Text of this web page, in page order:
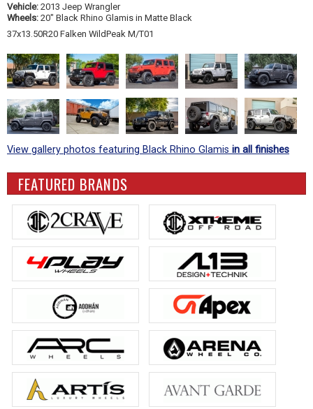
Vehicle: 2013 Jeep Wrangler
Wheels: 20" Black Rhino Glamis in Matte Black
37x13.50R20 Falken WildPeak M/T01
View gallery photos featuring Black Rhino Glamis in all finishes
FEATURED BRANDS